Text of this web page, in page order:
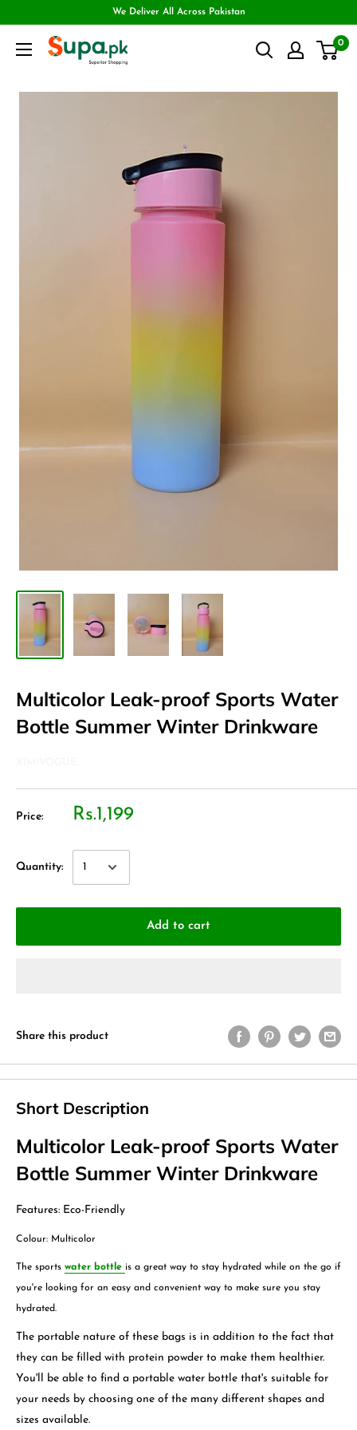
We Deliver All Across Pakistan
0
Multicolor Leak-proof Sports Water
Bottle Summer Winter Drinkware
Price: Rs.1,199
Quantity:
Add to cart
Share this product
Short Description
Multicolor Leak-proof Sports Water
Bottle Summer Winter Drinkware
Features: Eco-Friendly
Colour: Multicolor
The sports water bottle is a great way to stay hydrated while on the go if
you're looking for an easy and convenient way to make sure you stay
hydrated.
The portable nature of these bags is in addition to the fact that
they can be filled with protein powder to make them healthier.
You'll be able to find a portable water bottle that's suitable for
your needs by choosing one of the many different shapes and
sizes available.